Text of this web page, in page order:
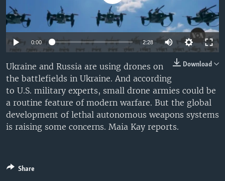
0:00 2:28
Download
Ukraine and Russia are using drones on
the battlefields in Ukraine. And according
to U.S. military experts, small drone armies could be
a routine feature of modern warfare. But the global
development of lethal autonomous weapons systems
is raising some concerns. Maia Kay reports.
Share